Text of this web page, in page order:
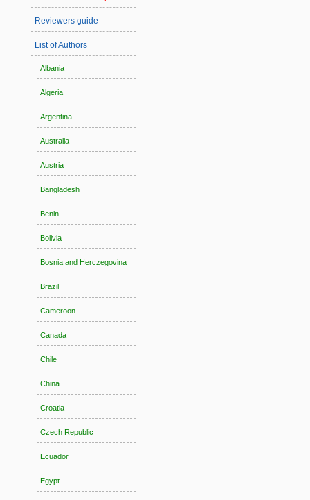
Reviewers guide
List of Authors
Albania
Algeria
Argentina
Australia
Austria
Bangladesh
Benin
Bolivia
Bosnia and Herczegovina
Brazil
Cameroon
Canada
Chile
China
Croatia
Czech Republic
Ecuador
Egypt